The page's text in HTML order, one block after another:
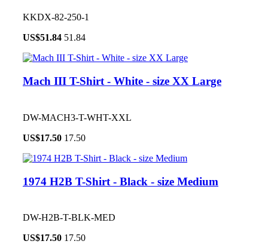
KKDX-82-250-1
US$51.84 51.84
Mach III T-Shirt - White - size XX Large
DW-MACH3-T-WHT-XXL
US$17.50 17.50
1974 H2B T-Shirt - Black - size Medium
DW-H2B-T-BLK-MED
US$17.50 17.50